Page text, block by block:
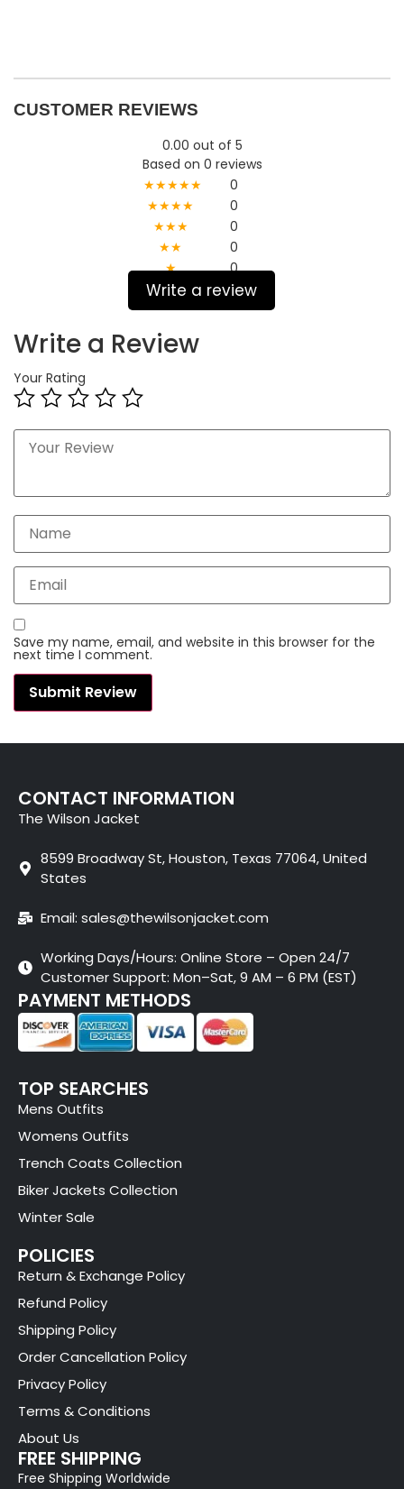
CUSTOMER REVIEWS
0.00 out of 5
Based on 0 reviews
★★★★★
0
★★★★
0
★★★
0
★★
0
★
0
Write a review
Write a Review
Your Rating
Save my name, email, and website in this browser for the
next time I comment.
CONTACT INFORMATION
The Wilson Jacket
8599 Broadway St, Houston, Texas 77064, United
States
Email: sales@thewilsonjacket.com
Working Days/Hours: Online Store – Open 24/7
Customer Support: Mon–Sat, 9 AM – 6 PM (EST)
PAYMENT METHODS
TOP SEARCHES
Mens Outfits
Womens Outfits
Trench Coats Collection
Biker Jackets Collection
Winter Sale
POLICIES
Return & Exchange Policy
Refund Policy
Shipping Policy
Order Cancellation Policy
Privacy Policy
Terms & Conditions
About Us
FREE SHIPPING
Free Shipping Worldwide